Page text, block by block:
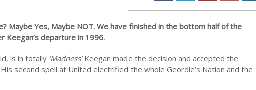
Maybe Yes, Maybe NOT. We have finished in the bottom half of the
Keegan’s departure in 1996.
is in totally ‘Madness’Keegan made the decision and accepted the
second spell at United electrified the whole Geordie’s Nation and the